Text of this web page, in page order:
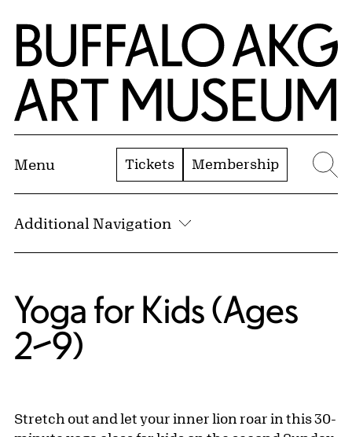
Skip to Main Content
Home | Buffalo AKG Art Museum
Menu Tickets Membership
Additional Navigation
Yoga for Kids (Ages
2–9)
Stretch out and let your inner lion roar in this 30-